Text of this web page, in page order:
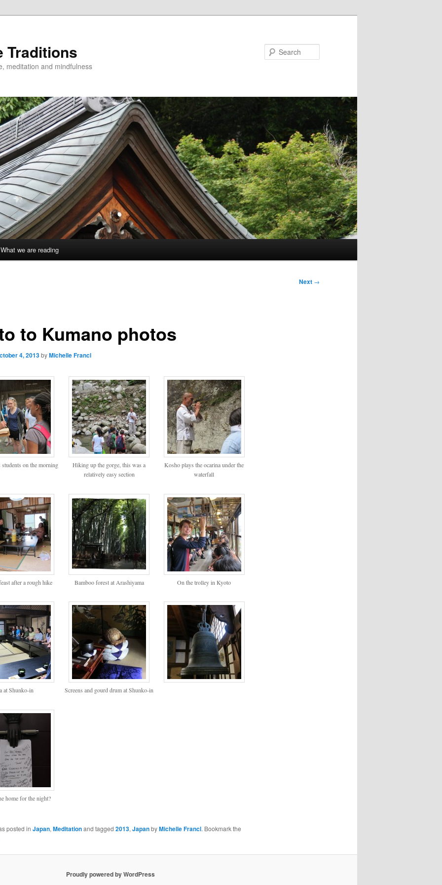
Traditions
meditation and mindfulness
What we are reading
Next →
to Kumano photos
4, 2013byMichelle Francl
on the morning
Hiking up the gorge, this was a
relatively easy section
Kosho plays the ocarina under the
waterfall
after a rough hike Bamboo forest at Arashiyama On the trolley in Kyoto
at Shunko-in Screens and gourd drum at Shunko-in
home for the night?
posted in Japan,Meditationand tagged 2013,JapanbyMichelle Francl. Bookmark the
Proudly powered by WordPress